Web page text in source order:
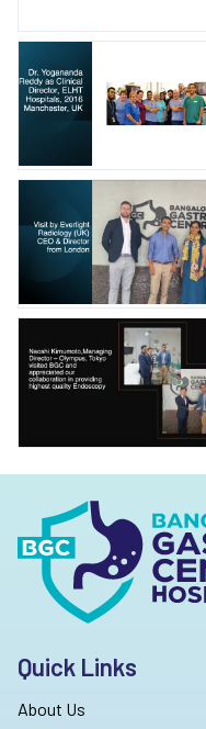
Quick Links
About Us